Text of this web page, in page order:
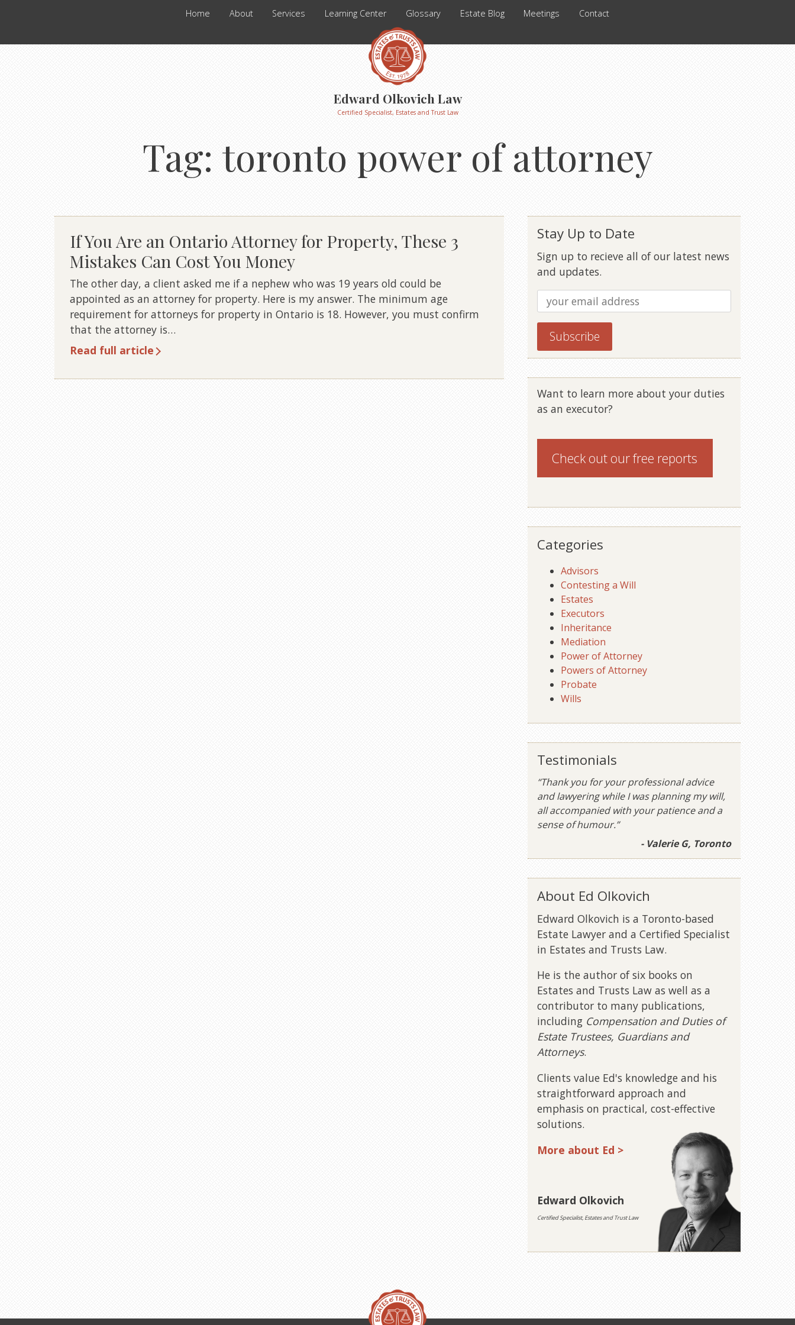
Home About Services Learning Center Glossary Estate Blog Meetings Contact
Edward Olkovich Law
Certified Specialist, Estates and Trust Law
Tag: toronto power of attorney
If You Are an Ontario Attorney for Property, These 3
Mistakes Can Cost You Money
The other day, a client asked me if a nephew who was 19 years old could be
appointed as an attorney for property. Here is my answer. The minimum age
requirement for attorneys for property in Ontario is 18. However, you must confirm
that the attorney is…
Read full article
Stay Up to Date
Sign up to recieve all of our latest news
and updates.
Want to learn more about your duties
as an executor?
Check out ourfree reports
Categories
Advisors
Contesting a Will
Estates
Executors
Inheritance
Mediation
Power of Attorney
Powers of Attorney
Probate
Wills
Testimonials
“Thank you for your professional advice
and lawyering while I was planning my will,
all accompanied with your patience and a
sense of humour.”
- Valerie G, Toronto
About Ed Olkovich
Edward Olkovich is a Toronto-based
Estate Lawyer and a Certified Specialist
in Estates and Trusts Law.
He is the author of six books on
Estates and Trusts Law as well as a
contributor to many publications,
including Compensation and Duties of
Estate Trustees, Guardians and
Attorneys.
Clients value Ed's knowledge and his
straightforward approach and
emphasis on practical, cost-effective
solutions.
More about Ed >
Edward Olkovich
Certified Specialist, Estates and Trust Law